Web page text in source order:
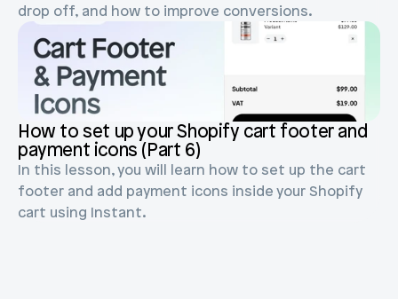
drop off, and how to improve conversions.
How to set up your Shopify cart footer and
payment icons (Part 6)
In this lesson, you will learn how to set up the cart
footer and add payment icons inside your Shopify
cart using Instant.